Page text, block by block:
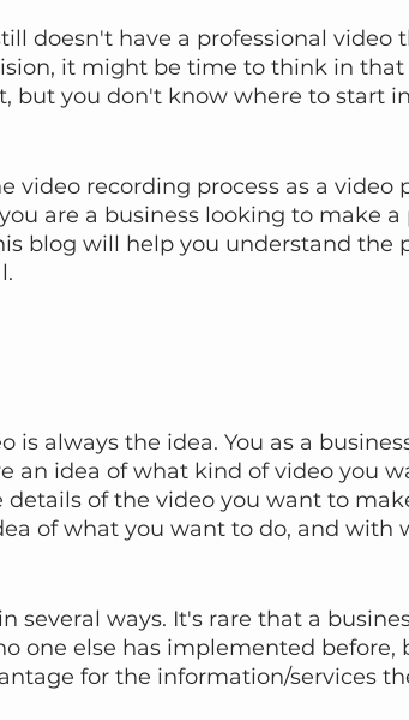
doesn't have a professional video
it might be time to think in that
but you don't know where to start in
video recording process as a video
are a business looking to make a
blog will help you understand the
is always the idea. You as a
an idea of what kind of video you
of the video you want to
of what you want to do, and with
several ways. It's rare that a
one else has implemented before,
for the information/services